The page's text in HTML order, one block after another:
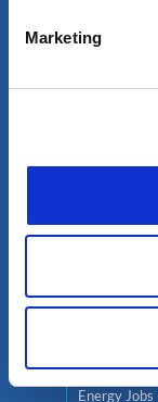
Marketing
Services
Project
Find a job
Consultant
Energy